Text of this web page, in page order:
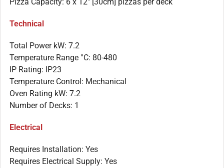
Pizza Capacity: 6 x 12″ [30cm] pizzas per deck
Technical
Total Power kW: 7.2
Temperature Range °C: 80-480
IP Rating: IP23
Temperature Control: Mechanical
Oven Rating kW: 7.2
Number of Decks: 1
Electrical
Requires Installation: Yes
Requires Electrical Supply: Yes